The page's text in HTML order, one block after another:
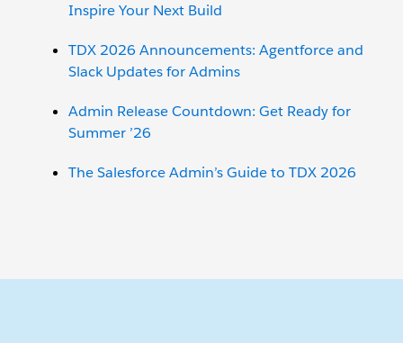
Inspire Your Next Build
TDX 2026 Announcements: Agentforce and
Slack Updates for Admins
Admin Release Countdown: Get Ready for
Summer ’26
The Salesforce Admin’s Guide to TDX 2026